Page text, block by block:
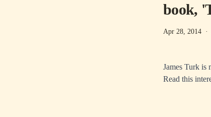
book,
Apr 28, 2014 ·
James Turk is
Read this